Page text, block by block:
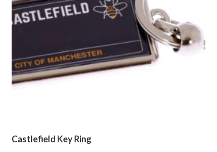
Castlefield Key Ring